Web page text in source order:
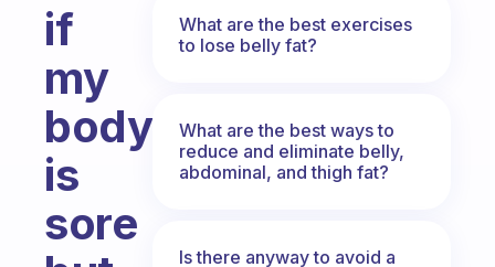
if
my
body
is
sore
What are the best exercises
to lose belly fat?
What are the best ways to
reduce and eliminate belly,
abdominal, and thigh fat?
Is there anyway to avoid a